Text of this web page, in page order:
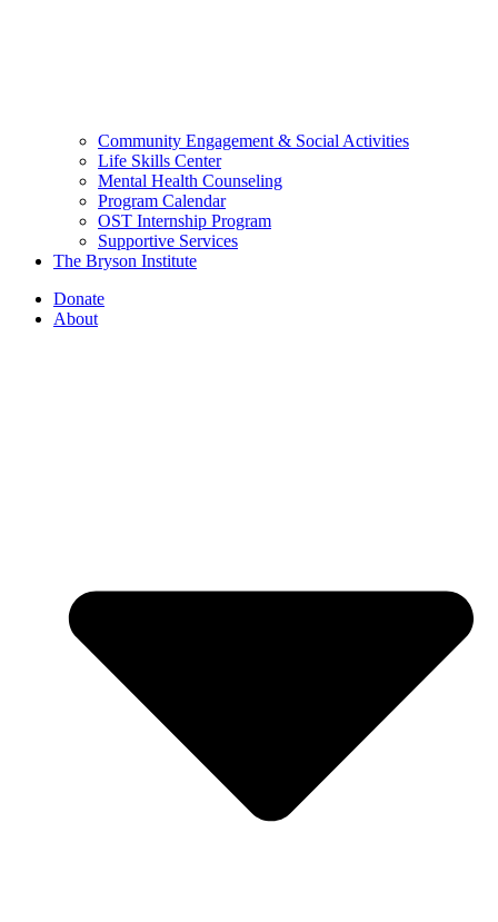
Community Engagement & Social Activities
Life Skills Center
Mental Health Counseling
Program Calendar
OST Internship Program
Supportive Services
The Bryson Institute
Donate
About